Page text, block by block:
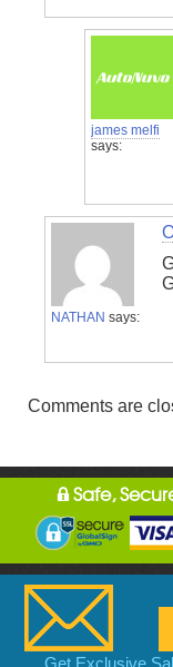
james melfi
says:
NATHAN says:
Comments are
Safe,
Get Exclusive